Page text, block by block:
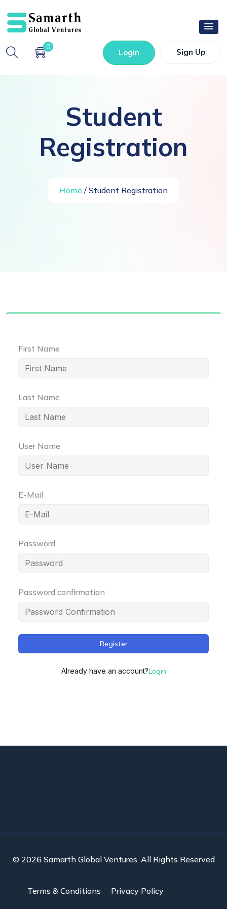
0
Login Sign Up
Student
Registration
Home / Student Registration
First Name
Last Name
User Name
E-Mail
Password
Password confirmation
Register
Already have an account?Login
© 2026 Samarth Global Ventures. All Rights Reserved
Terms & Conditions Privacy Policy